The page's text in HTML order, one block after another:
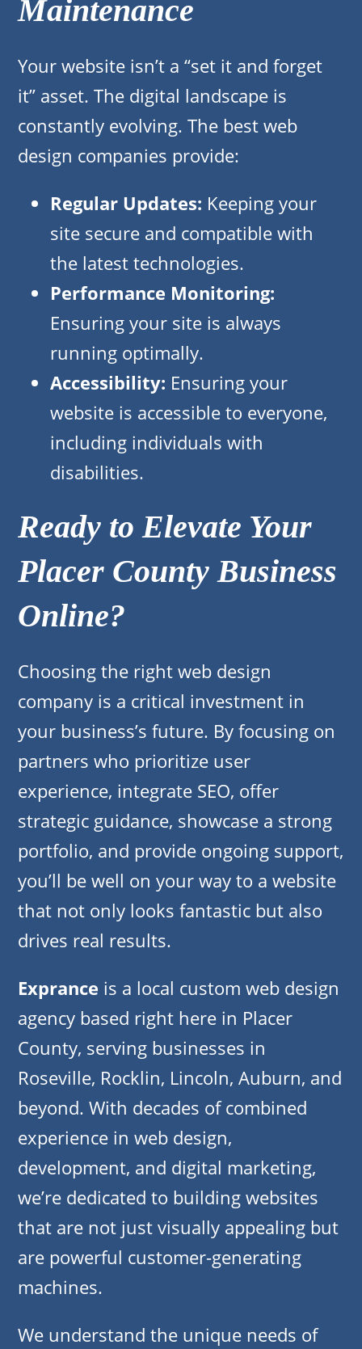
Maintenance
Your website isn’t a “set it and forget
it” asset. The digital landscape is
constantly evolving. The best web
design companies provide:
Regular Updates: Keeping your
site secure and compatible with
the latest technologies.
Performance Monitoring:
Ensuring your site is always
running optimally.
Accessibility: Ensuring your
website is accessible to everyone,
including individuals with
disabilities.
Ready to Elevate Your
Placer County Business
Online?
Choosing the right web design
company is a critical investment in
your business’s future. By focusing on
partners who prioritize user
experience, integrate SEO, offer
strategic guidance, showcase a strong
portfolio, and provide ongoing support,
you’ll be well on your way to a website
that not only looks fantastic but also
drives real results.
Exprance is a local custom web design
agency based right here in Placer
County, serving businesses in
Roseville, Rocklin, Lincoln, Auburn, and
beyond. With decades of combined
experience in web design,
development, and digital marketing,
we’re dedicated to building websites
that are not just visually appealing but
are powerful customer-generating
machines.
We understand the unique needs of